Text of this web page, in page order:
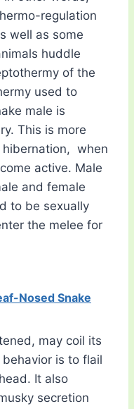
regulation
well as some
huddle
of the
used to
male is
This is more
when
active. Male
and female
to be sexually
the melee for
Nosed Snake
may coil its
is to flail
It also
secretion